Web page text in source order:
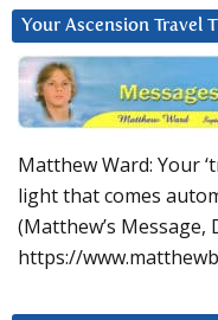
Your Ascension Travel
Matthew Ward: Your
light that comes
(Matthew’s Message,
https://